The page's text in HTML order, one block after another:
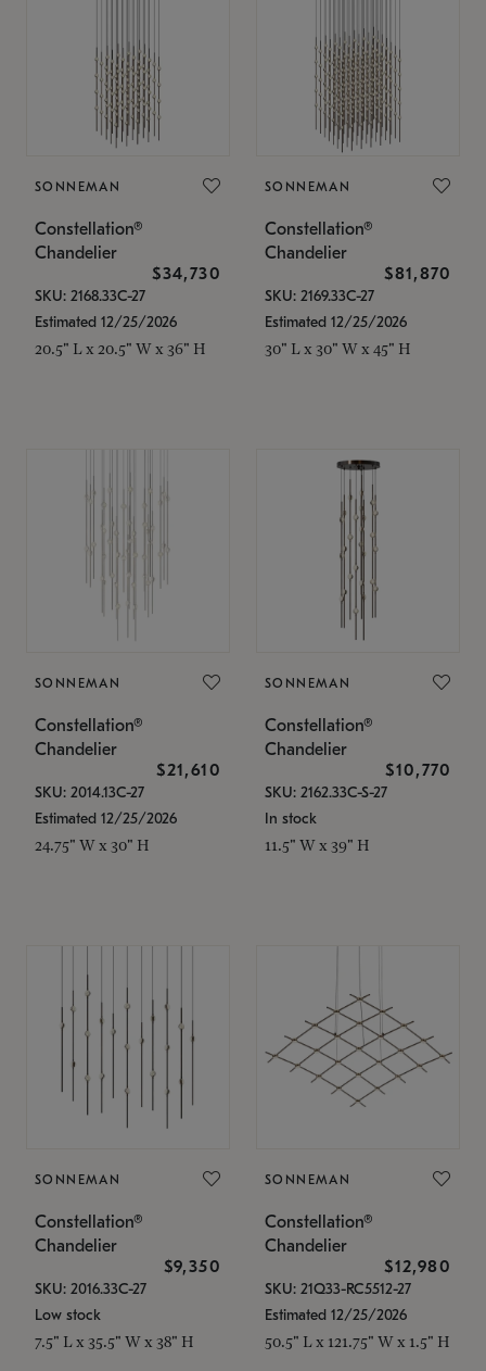
SONNEMAN
Constellation®
Chandelier
$34,730
SKU: 2168.33C-27
Estimated 12/25/2026
20.5" L x 20.5" W x 36" H
SONNEMAN
Constellation®
Chandelier
$81,870
SKU: 2169.33C-27
Estimated 12/25/2026
30" L x 30" W x 45" H
SONNEMAN
Constellation®
Chandelier
$21,610
SKU: 2014.13C-27
Estimated 12/25/2026
24.75" W x 30" H
SONNEMAN
Constellation®
Chandelier
$10,770
SKU: 2162.33C-S-27
In stock
11.5" W x 39" H
SONNEMAN
Constellation®
Chandelier
$9,350
SKU: 2016.33C-27
Low stock
7.5" L x 35.5" W x 38" H
SONNEMAN
Constellation®
Chandelier
$12,980
SKU: 21Q33-RC5512-27
Estimated 12/25/2026
50.5" L x 121.75" W x 1.5" H